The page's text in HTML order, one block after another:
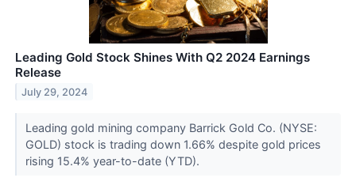
Leading Gold Stock Shines With Q2 2024 Earnings
Release
July 29, 2024
Leading gold mining company Barrick Gold Co. (NYSE:
GOLD) stock is trading down 1.66% despite gold prices
rising 15.4% year-to-date (YTD).